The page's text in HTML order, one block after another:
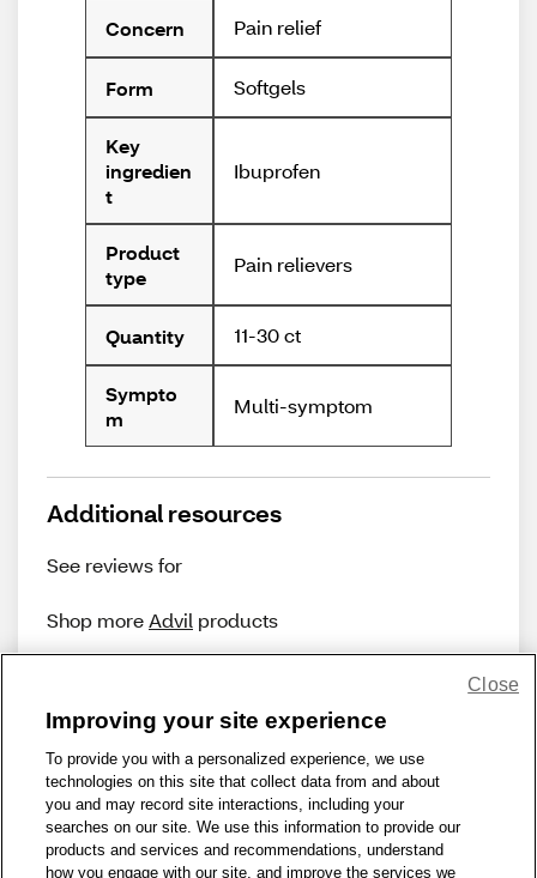
Concern Pain relief
Form Softgels
Key
ingredien
t
Ibuprofen
Product
type
Pain relievers
Quantity 11-30 ct
Sympto
m
Multi-symptom
Additional resources
See reviews for
Shop moreAdvil products
Share Feedback
1-800-679-9691 | Contact Us | Terms of Use | Accessibility
Improving your site experience
To provide you with a personalized experience, we use
technologies on this site that collect data from and about
you and may record site interactions, including your
searches on our site. We use this information to provide our
products and services and recommendations, understand
how you engage with our site, and improve the services we
Close